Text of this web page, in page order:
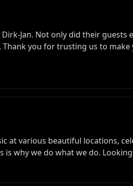
Jan. Not only did their guests
you for trusting us to
at various beautiful locations,
is why we do what we do.